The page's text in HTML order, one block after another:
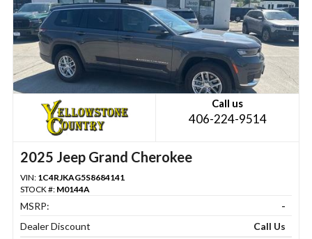
Call us
406-224-9514
2025 Jeep Grand Cherokee
VIN: 1C4RJKAG5S8684141
STOCK #: M0144A
MSRP:
-
Dealer Discount
Call Us